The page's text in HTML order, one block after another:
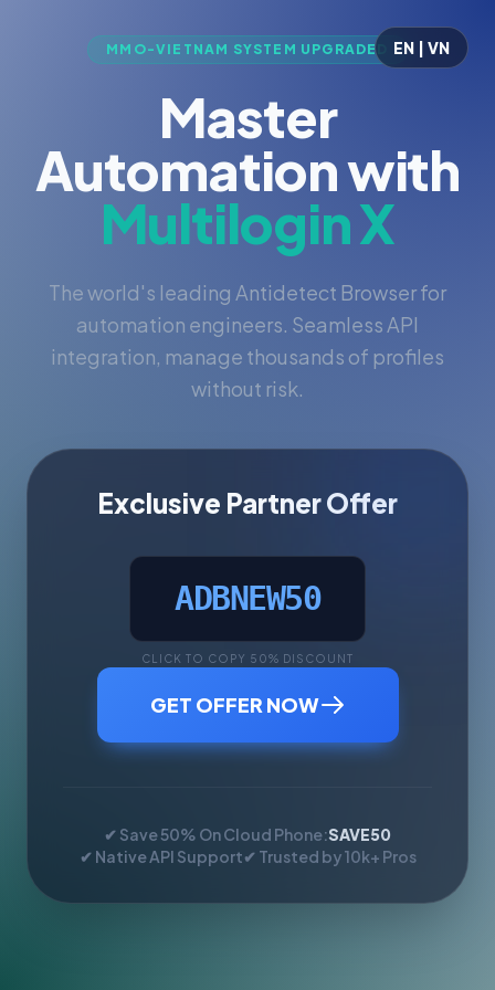
EN | VN
MMO-VIETNAM SYSTEM UPGRADED
Master
Automation with
Multilogin X
The world's leading Antidetect Browser for
automation engineers. Seamless API
integration, manage thousands of profiles
without risk.
Exclusive Partner Offer
ADBNEW50
CLICK TO COPY 50% DISCOUNT
GET OFFER NOW
✔ Save 50% On Cloud Phone:SAVE50
✔ Native API Support✔ Trusted by 10k+ Pros